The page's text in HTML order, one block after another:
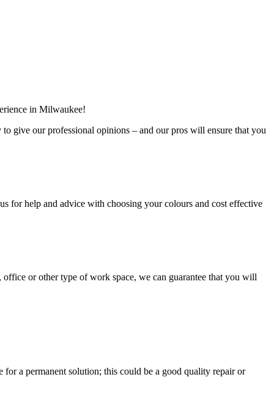
in Milwaukee!
give our professional opinions – and our pros will ensure that you
for help and advice with choosing your colours and cost effective
or other type of work space, we can guarantee that you will
a permanent solution; this could be a good quality repair or